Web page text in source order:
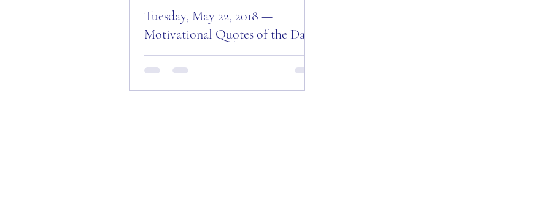
Tuesday, May 22, 2018 —
Motivational Quotes of the Day!
Tuesday, May 22, 2018 — Motivational
Quotes of the Day! Good Morning
Everyone! Let’s not forget all the veterans